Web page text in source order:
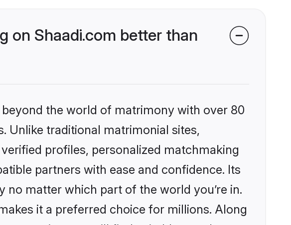
on Shaadi.com better than
the world of matrimony with over 80
Unlike traditional matrimonial sites,
profiles, personalized matchmaking
partners with ease and confidence. Its
matter which part of the world you’re in.
it a preferred choice for millions. Along